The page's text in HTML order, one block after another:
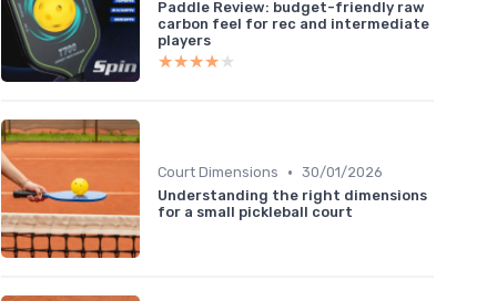
Paddle Review: budget-friendly raw
carbon feel for rec and intermediate
players
★★★★★
★★★★★
Court Dimensions • 30/01/2026
Understanding the right dimensions
for a small pickleball court